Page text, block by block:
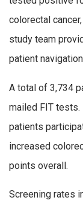
colorectal
study team
patient
A total of 3,734
mailed FIT tests.
patients
increased
points overall.
Screening rates